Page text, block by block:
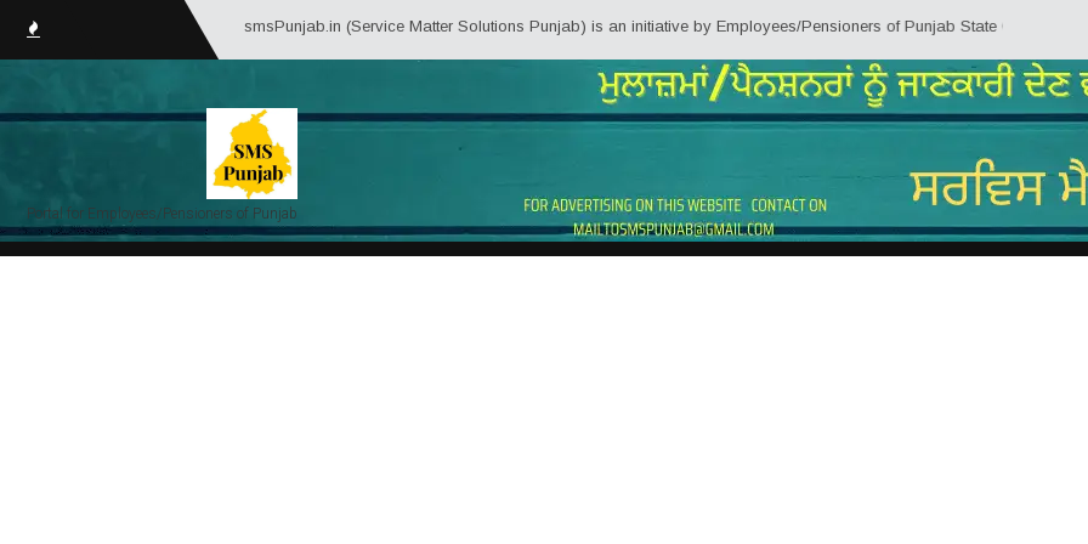
smsPunjab.in (Service Matter Solutions Punjab) is an initiative by Employees/Pensioners of Punjab State Government for the
Portal for Employees/Pensioners of Punjab